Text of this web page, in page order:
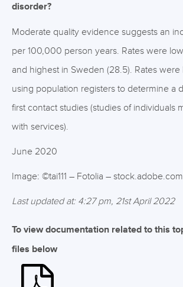
disorder?
Moderate quality evidence suggests an
per 100,000 person years. Rates were
and highest in Sweden (28.5). Rates
using population registers to determine a
first contact studies (studies of individuals
with services).
June 2020
Image: ©tai111 – Fotolia – stock.adobe.com
Last updated at: 4:27 pm, 21st April 2022
To view documentation related to this
files below